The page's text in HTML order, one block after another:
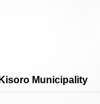
Municipality